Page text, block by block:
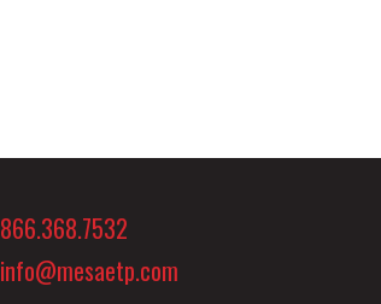
866.368.7532
info@mesaetp.com